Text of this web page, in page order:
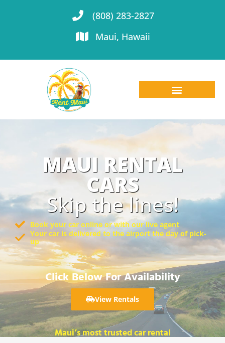
(808) 283-2827
Maui, Hawaii
MAUI RENTAL
CARS
Skip the lines!
Book your car online or with our live agent
Your car is delivered to the airport the day of pick-
up
Click Below For Availability
View Rentals
Maui’s most trusted car rental